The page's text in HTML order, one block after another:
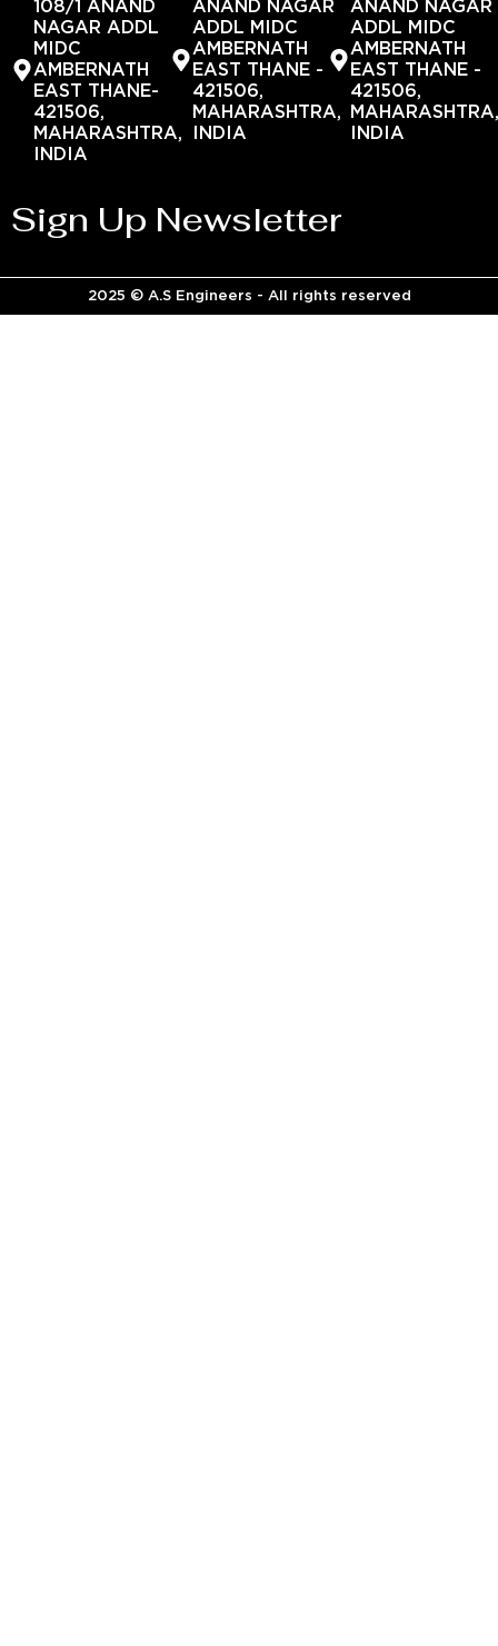
108/1 ANAND
NAGAR ADDL
MIDC
AMBERNATH
EAST THANE-
421506,
MAHARASHTRA,
INDIA
ANAND NAGAR
ADDL MIDC
AMBERNATH
EAST THANE -
421506,
MAHARASHTRA,
INDIA
ANAND NAGAR
ADDL MIDC
AMBERNATH
EAST THANE -
421506,
INDIA
Sign Up Newsletter
2025 © A.S Engineers - All rights reserved